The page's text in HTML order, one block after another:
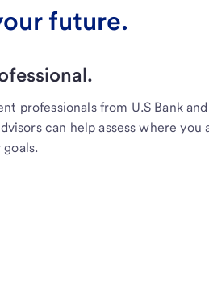
future.
professionals from U.S Bank
can help assess where you